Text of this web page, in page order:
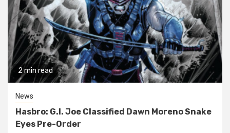
2 min read
News
Hasbro: G.I. Joe Classified Dawn Moreno Snake
Eyes Pre-Order